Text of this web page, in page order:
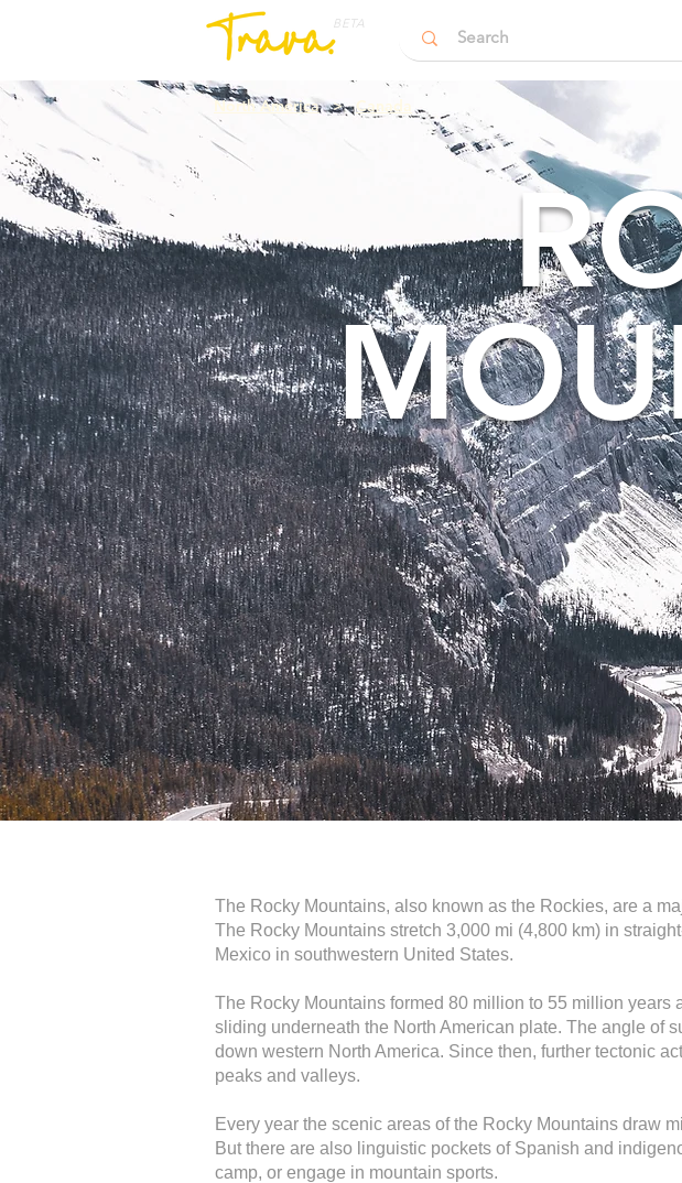
BETA
North America>Canada
The Rocky Mountains, also known as the Rockies, are a
The Rocky Mountains stretch 3,000 mi (4,800 km) in
Mexico in southwestern United States.
The Rocky Mountains formed 80 million to 55 million
sliding underneath the North American plate. The angle of
down western North America. Since then, further tectonic
peaks and valleys.
Every year the scenic areas of the Rocky Mountains draw
But there are also linguistic pockets of Spanish and
camp, or engage in mountain sports.